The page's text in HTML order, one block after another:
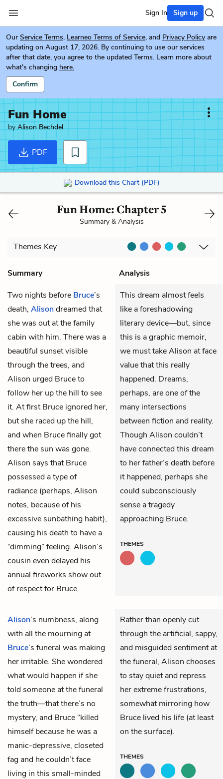
Sign In Sign up
Our Service Terms, Learneo Terms of Service, and Privacy Policy are
updating on August 17, 2026. By continuing to use our services
after that date, you agree to the updated Terms. Learn more about
what's changing here.
Confirm
Fun Home
byAlison Bechdel
PDF
Download this Chart (PDF)
Fun Home: Chapter 5
Summary & Analysis
Themes Key
Summary
Analysis
Two nights before Bruce’s
death, Alisondreamed that
she was out at the family
cabin with him. There was a
beautiful sunset visible
through the trees, and
Alison urged Bruce to
follow her up the hill to see
it. At first Bruce ignored her,
but she raced up the hill,
and when Bruce finally got
there the sun was gone.
Alison says that Bruce
possessed a type of
radiance (perhaps, Alison
notes, because of his
excessive sunbathing habit),
causing his death to have a
“dimming” feeling. Alison’s
cousin even delayed his
annual fireworks show out
of respect for Bruce.
This dream almost feels
like a foreshadowing
literary device—but, since
this is a graphic memoir,
we must take Alison at face
value that this really
happened. Dreams,
perhaps, are one of the
many intersections
between fiction and reality.
Though Alison couldn’t
have connected this dream
to her father’s death before
it happened, perhaps she
could subconsciously
sense a tragedy
approaching Bruce.
THEMES
Alison’s numbness, along
with all the mourning at
Bruce’s funeral was making
her irritable. She wondered
what would happen if she
told someone at the funeral
the truth—that there’s no
mystery, and Bruce “killed
himself because he was a
manic-depressive, closeted
fag and he couldn’t face
living in this small-minded
Rather than openly cut
through the artificial, sappy,
and misguided sentiment at
the funeral, Alison chooses
to stay quiet and repress
her extreme frustrations,
somewhat mirroring how
Bruce lived his life (at least
on the surface).
THEMES